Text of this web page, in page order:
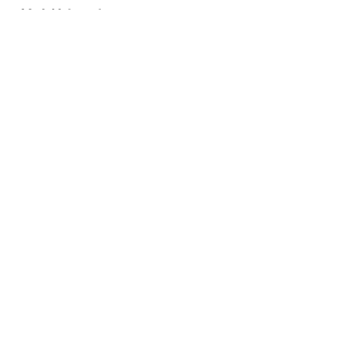
York University